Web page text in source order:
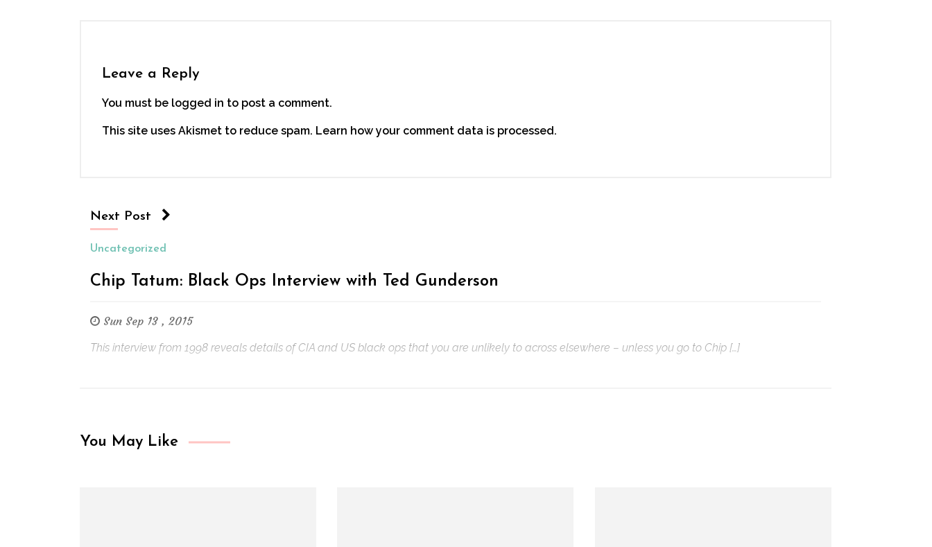
Leave a Reply
You must be logged in to post a comment.
This site uses Akismet to reduce spam. Learn how your comment data is processed.
Next Post
Uncategorized
Chip Tatum: Black Ops Interview with Ted Gunderson
Sun Sep 13 , 2015
This interview from 1998 reveals details of CIA and US black ops that you are unlikely to across elsewhere – unless you go to Chip […]
You May Like